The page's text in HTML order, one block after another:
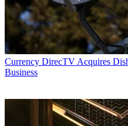
Currency DirecTV Acquires
Business